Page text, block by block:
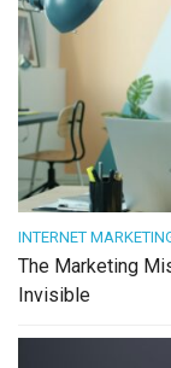
INTERNET
The Marketing
Invisible